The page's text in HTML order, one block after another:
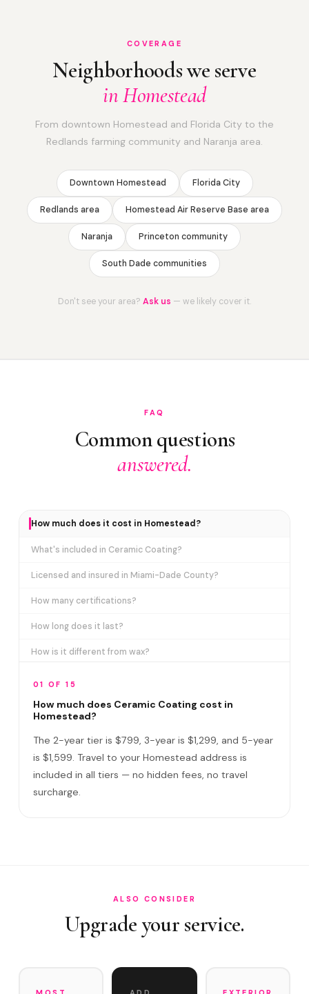
COVERAGE
Neighborhoods we serve
in Homestead
From downtown Homestead and Florida City to the
Redlands farming community and Naranja area.
Downtown Homestead Florida City
Redlands area Homestead Air Reserve Base area
Naranja Princeton community
South Dade communities
Don't see your area? Ask us — we likely cover it.
FAQ
Common questions
answered.
How much does it cost in Homestead?
What's included in Ceramic Coating?
Licensed and insured in Miami-Dade County?
How many certifications?
How long does it last?
How is it different from wax?
How long does the service take?
What warranty do you offer?
What if you damage my vehicle?
01 OF 15
How much does Ceramic Coating cost in
Homestead?
The 2-year tier is $799, 3-year is $1,299, and 5-year
is $1,599. Travel to your Homestead address is
included in all tiers — no hidden fees, no travel
surcharge.
ALSO CONSIDER
Upgrade your service.